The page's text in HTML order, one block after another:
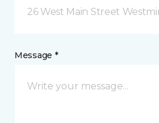
26 West Main Street
Message *